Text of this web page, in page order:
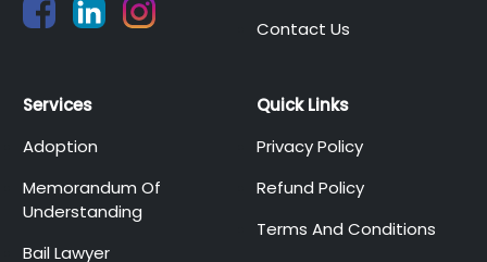
Contact Us
Services
Adoption
Memorandum Of
Understanding
Bail Lawyer
Quick Links
Privacy Policy
Refund Policy
Terms And Conditions